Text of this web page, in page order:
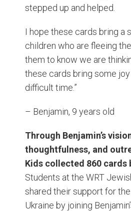
stepped up and helped.
I hope these cards bring a
children who are fleeing
them to know we are
these cards bring some
difficult time.”
– Benjamin, 9 years old
Through Benjamin’s
thoughtfulness, and
Kids collected 860 cards
Students at the WRT
shared their support for
Ukraine by joining